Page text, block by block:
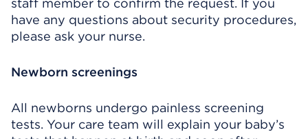
staff member to confirm the request. If you
have any questions about security procedures,
please ask your nurse.
Newborn screenings
All newborns undergo painless screening
tests. Your care team will explain your baby’s